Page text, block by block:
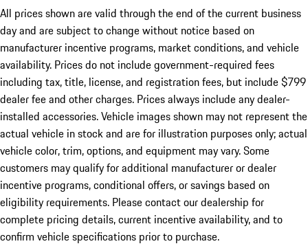
All prices shown are valid through the end of the current business
day and are subject to change without notice based on
manufacturer incentive programs, market conditions, and vehicle
availability. Prices do not include government-required fees
including tax, title, license, and registration fees, but include $799
dealer fee and other charges. Prices always include any dealer-
installed accessories. Vehicle images shown may not represent the
actual vehicle in stock and are for illustration purposes only; actual
vehicle color, trim, options, and equipment may vary. Some
customers may qualify for additional manufacturer or dealer
incentive programs, conditional offers, or savings based on
eligibility requirements. Please contact our dealership for
complete pricing details, current incentive availability, and to
confirm vehicle specifications prior to purchase.